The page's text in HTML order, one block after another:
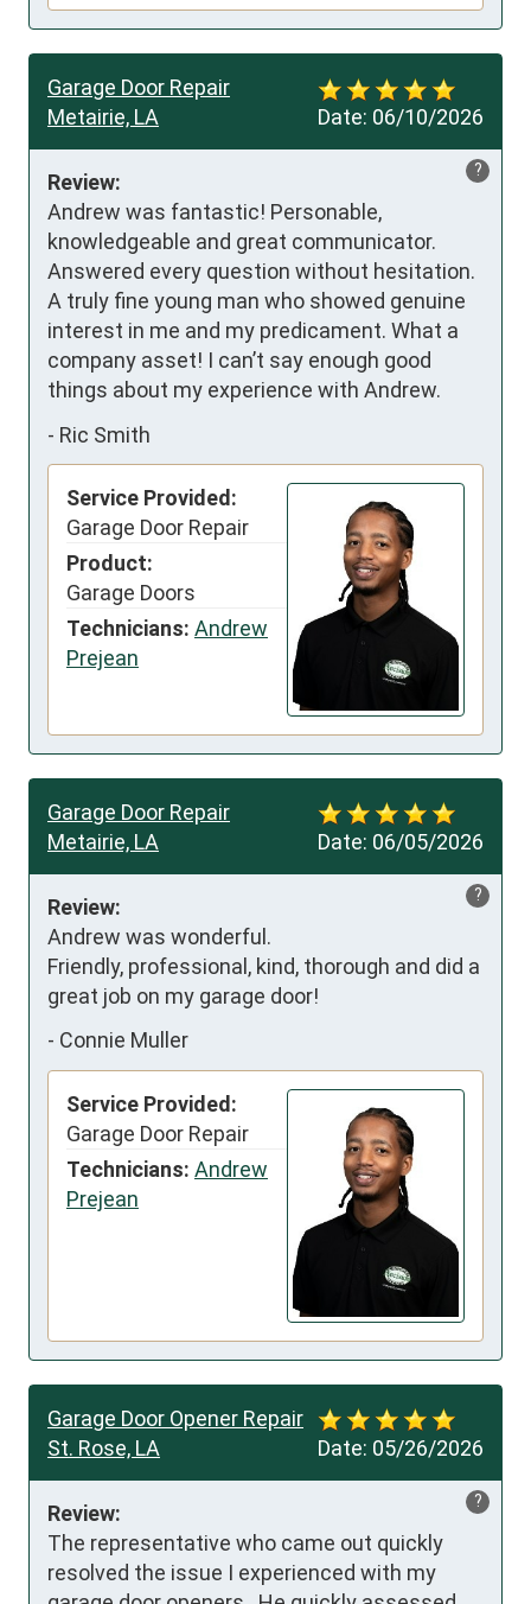
Date: 06/10/2026
Garage Door Repair
Metairie, LA
?
Review:
Andrew was fantastic! Personable,
knowledgeable and great communicator.
Answered every question without hesitation.
A truly fine young man who showed genuine
interest in me and my predicament. What a
company asset! I can’t say enough good
things about my experience with Andrew.
- Ric Smith
Service Provided:
Garage Door Repair
Product:
Garage Doors
Technicians: Andrew
Prejean
Date: 06/05/2026
Garage Door Repair
Metairie, LA
?
Review:
Andrew was wonderful.
Friendly, professional, kind, thorough and did a
great job on my garage door!
- Connie Muller
Service Provided:
Garage Door Repair
Technicians: Andrew
Prejean
Date: 05/26/2026
Garage Door Opener Repair
St. Rose, LA
?
Review:
The representative who came out quickly
resolved the issue I experienced with my